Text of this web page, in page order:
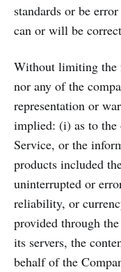
standards or be
can or will be
Without limiting the
nor any of the
representation or
implied: (i) as to
Service, or the
products included
uninterrupted or
reliability, or
provided through
its servers, the
behalf of the